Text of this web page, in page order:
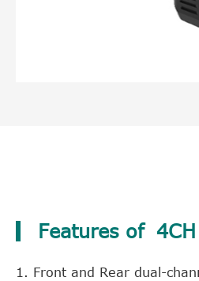
Features of
1. Front and Rear dual-